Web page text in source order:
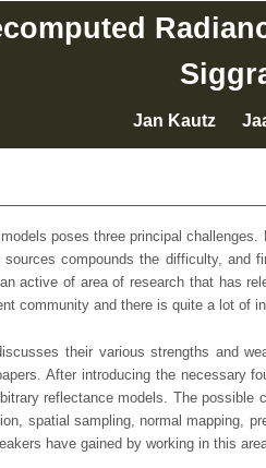
Jan Kautz
poses three principal
compounds the difficulty,
active of area of research that has
community and there is quite a lot of
their various strengths and
After introducing the necessary
reflectance models. The
spatial sampling, normal mapping,
have gained by working in this